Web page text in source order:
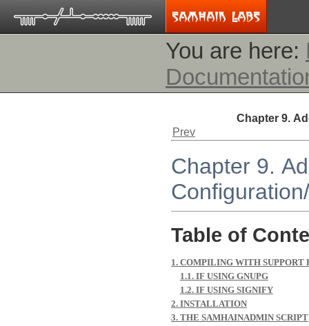
You are here:
Chapter 9.
Prev
Chapter 9.
Table of
1. COMPILING WITH SUPPORT
1.1. IF USING GNUPG
1.2. IF USING SIGNIFY
2. INSTALLATION
3. THE SAMHAINADMIN SCRIPT